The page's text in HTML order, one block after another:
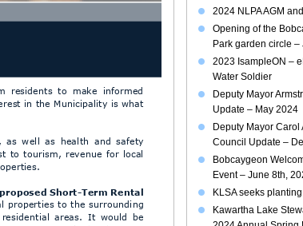
2024 NLPA AGM
Opening of the
Park garden circle
2023 IsampleON –
Water Soldier
Deputy Mayor
Update – May 2024
Deputy Mayor Carol
Council Update –
Bobcaygeon
Event – June 8th,
KLSA seeks
Kawartha Lake